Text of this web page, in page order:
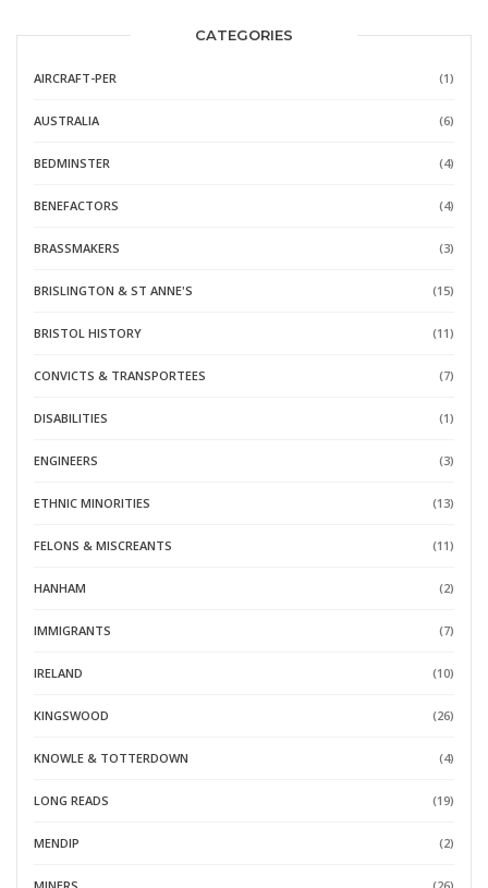
CATEGORIES
AIRCRAFT-PER (1)
AUSTRALIA (6)
BEDMINSTER (4)
BENEFACTORS (4)
BRASSMAKERS (3)
BRISLINGTON & ST ANNE'S (15)
BRISTOL HISTORY (11)
CONVICTS & TRANSPORTEES (7)
DISABILITIES (1)
ENGINEERS (3)
ETHNIC MINORITIES (13)
FELONS & MISCREANTS (11)
HANHAM (2)
IMMIGRANTS (7)
IRELAND (10)
KINGSWOOD (26)
KNOWLE & TOTTERDOWN (4)
LONG READS (19)
MENDIP (2)